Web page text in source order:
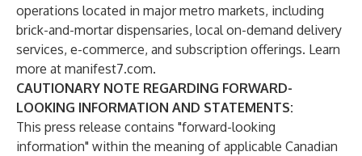
operations located in major metro markets, including
brick-and-mortar dispensaries, local on-demand delivery
services, e-commerce, and subscription offerings. Learn
more at manifest7.com.
CAUTIONARY NOTE REGARDING FORWARD-
LOOKING INFORMATION AND STATEMENTS:
This press release contains "forward-looking
information" within the meaning of applicable Canadian